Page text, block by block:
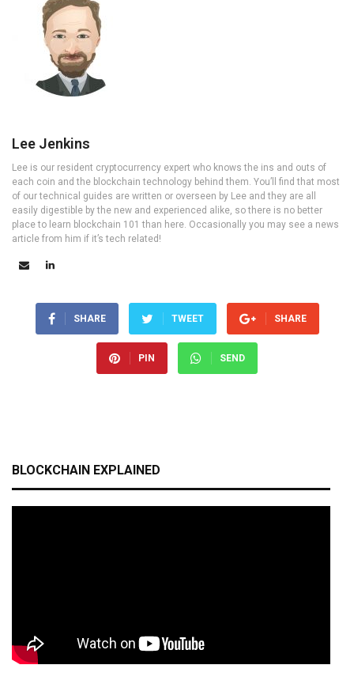
Lee Jenkins
Lee is our resident cryptocurrency expert who knows the ins and outs of
each coin and the blockchain technology behind them. You’ll find that most
of our technical guides are written or overseen by Lee and they are all
easily digestible by the new and experienced alike, so there is no better
place to learn blockchain 101 than here. Occasionally you may see a news
article from him if it’s tech related!
SHARE TWEET SHARE
PIN SEND
BLOCKCHAIN EXPLAINED